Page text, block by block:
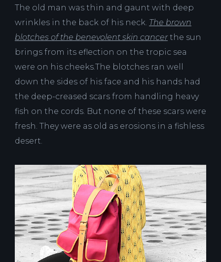
The old man was thin and gaunt with deep
wrinkles in the back of his neck. The brown
blotches of the benevolent skin cancerthe sun
brings from its eflection on the tropic sea
were on his cheeks.The blotches ran well
down the sides of his face and his hands had
the deep-creased scars from handling heavy
fish on the cords. But none of these scars were
fresh. They were as old as erosions in a fishless
desert.